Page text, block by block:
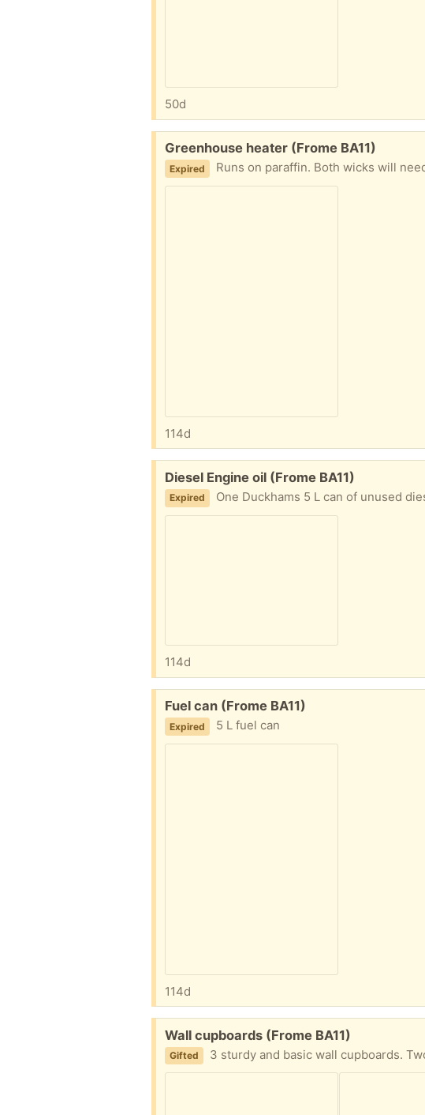
50d
Free:
Greenhouse heater (Frome BA11)
Expired Runs on paraffin. Both wicks will
114d
Free:
Diesel Engine oil (Frome BA11)
Expired One Duckhams 5 L can of unused diesel (full)
114d
Free:
Fuel can (Frome BA11)
Expired 5 L fuel can
114d
Free:
Wall cupboards (Frome BA11)
Gifted 3 sturdy and basic wall cupboards. Two cupboards are 76cm L x